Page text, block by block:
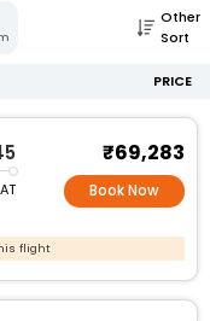
Other
Sort
PRICE
₹69,283
Book Now
flight